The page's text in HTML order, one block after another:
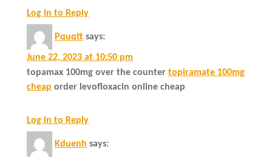
Log in to Reply
Pquqtt says:
June 22, 2023 at 10:50 pm
topamax 100mg over the counter topiramate 100mg
cheap order levofloxacin online cheap
Log in to Reply
Kduenh says: